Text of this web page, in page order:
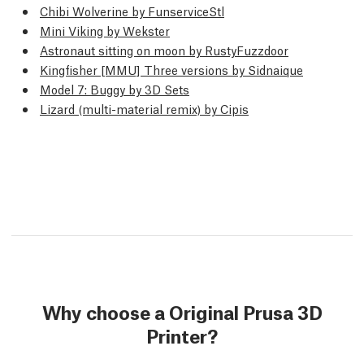
Chibi Wolverine by FunserviceStl
Mini Viking by Wekster
Astronaut sitting on moon by RustyFuzzdoor
Kingfisher [MMU] Three versions by Sidnaique
Model 7: Buggy by 3D Sets
Lizard (multi-material remix) by Cipis
Why choose a Original Prusa 3D
Printer?